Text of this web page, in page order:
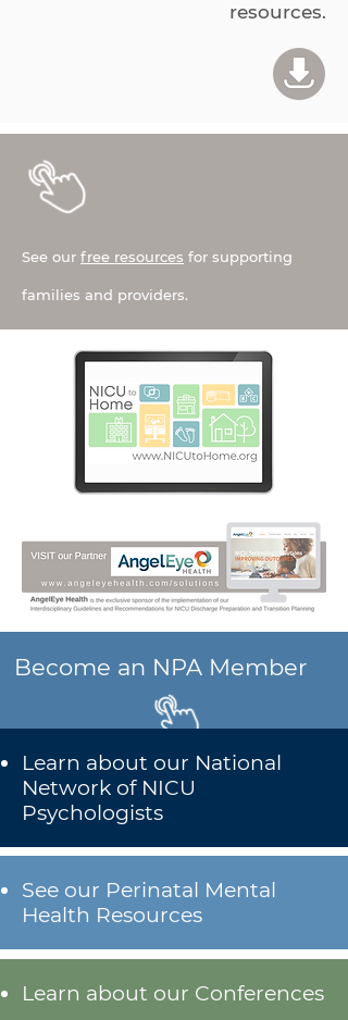
resources.
See our free resources for supporting
families and providers.
Become an NPA Member
Learn about our National
Network of NICU
Psychologists
See our Perinatal Mental
Health Resources
Learn about our Conferences